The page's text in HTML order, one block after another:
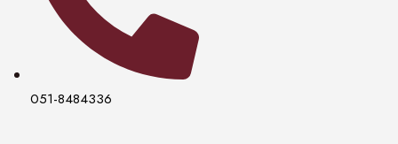
051-8484336